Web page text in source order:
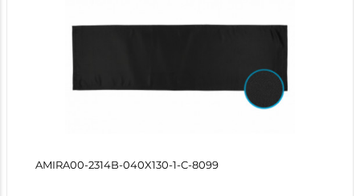
AMIRA00-2314B-040X130-1-C-8099